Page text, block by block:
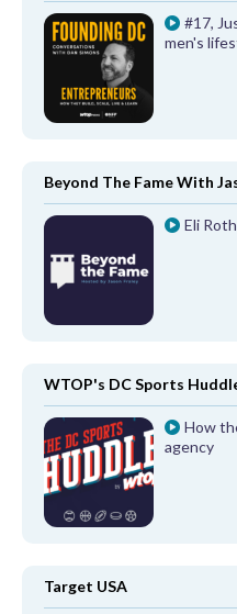
#17,
men's
Beyond The Fame With
Eli Roth
WTOP's DC Sports
How
agency
Target USA